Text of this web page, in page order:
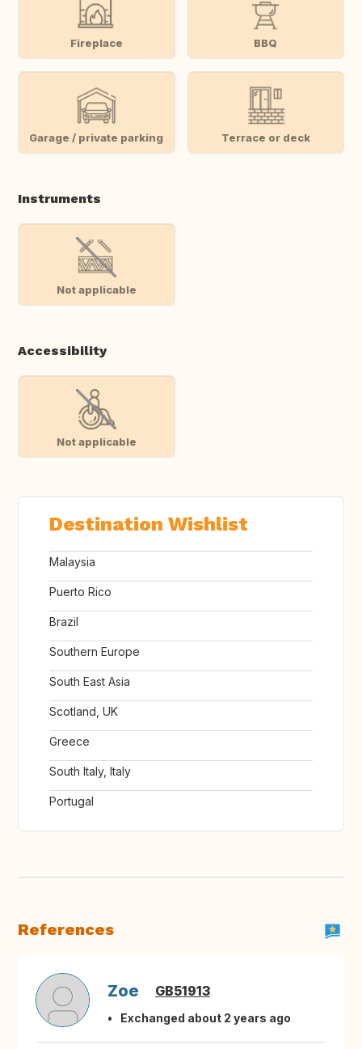
Fireplace BBQ
Garage / private parking Terrace or deck
Instruments
Not applicable
Accessibility
Not applicable
Destination Wishlist
Malaysia
Puerto Rico
Brazil
Southern Europe
South East Asia
Scotland, UK
Greece
South Italy, Italy
Portugal
References
Zoe GB51913
Exchanged about 2 years ago